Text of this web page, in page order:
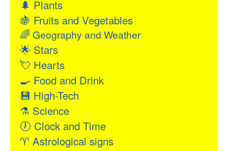
🌲 Plants
🍇 Fruits and Vegetables
🌈Geography and Weather
🌟 Stars
💘 Hearts
🍳 Food and Drink
💾 High-Tech
⚗ Science
🕖 Clock and Time
♈ Astrological signs